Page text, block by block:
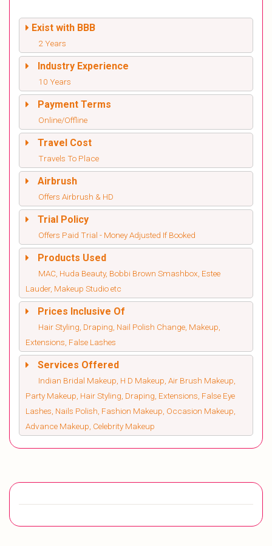
Exist with BBB
2 Years
Industry Experience
10 Years
Payment Terms
Online/Offline
Travel Cost
Travels To Place
Airbrush
Offers Airbrush & HD
Trial Policy
Offers Paid Trial - Money Adjusted If Booked
Products Used
MAC, Huda Beauty, Bobbi Brown Smashbox, Estee
Lauder, Makeup Studio etc
Prices Inclusive Of
Hair Styling, Draping, Nail Polish Change, Makeup,
Extensions, False Lashes
Services Offered
Indian Bridal Makeup, H D Makeup, Air Brush Makeup,
Party Makeup, Hair Styling, Draping, Extensions, False Eye
Lashes, Nails Polish, Fashion Makeup, Occasion Makeup,
Advance Makeup, Celebrity Makeup